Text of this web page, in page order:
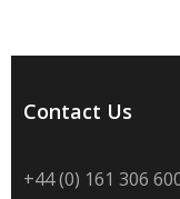
Contact Us
+44 (0) 161 306